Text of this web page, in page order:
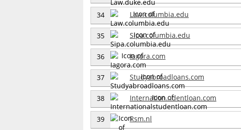
34 Law.columbia.edu
35 Sipa.columbia.edu
36 Iagora.com
37 Studyabroadloans.com
38 Internation...dentloan.com
39 Rsm.nl